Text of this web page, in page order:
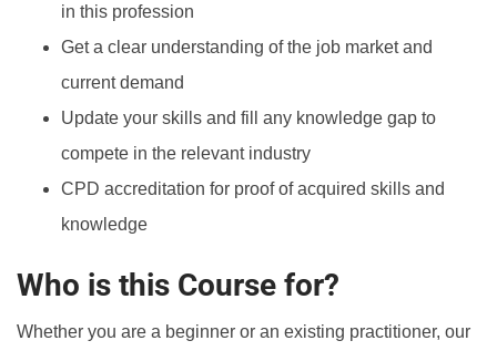
in this profession
Get a clear understanding of the job market and
current demand
Update your skills and fill any knowledge gap to
compete in the relevant industry
CPD accreditation for proof of acquired skills and
knowledge
Who is this Course for?
Whether you are a beginner or an existing practitioner, our